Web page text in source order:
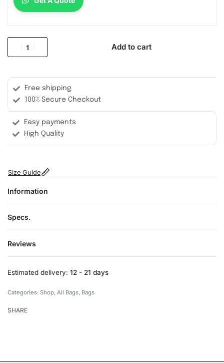
Add to cart
Free shipping
100% Secure Checkout
Easy payments
High Quality
Size Guide
Information
Specs.
Reviews
Estimated delivery: 12 - 21 days
Categories: Shop All Bags Bags
SHARE